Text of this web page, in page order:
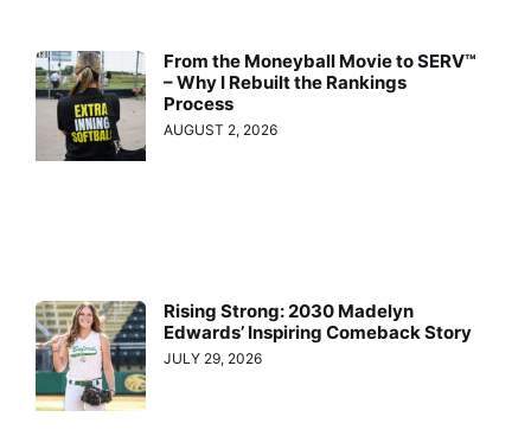
From the Moneyball Movie to SERV™
– Why I Rebuilt the Rankings
Process
AUGUST 2, 2026
Rising Strong: 2030 Madelyn
Edwards’ Inspiring Comeback Story
JULY 29, 2026